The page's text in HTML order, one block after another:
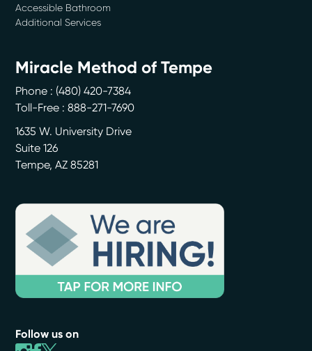
Accessible Bathroom
Additional Services
Miracle Method of Tempe
Phone : (480) 420-7384
Toll-Free : 888-271-7690
1635 W. University Drive
Suite 126
Tempe,AZ 85281
Follow us on